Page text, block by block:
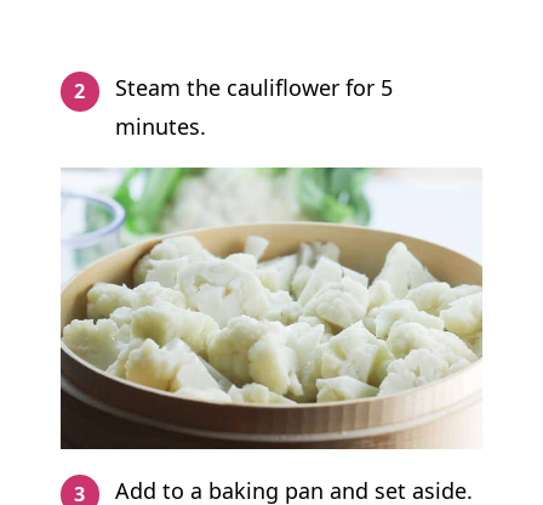
Steam the cauliflower for 5
minutes.
Add to a baking pan and set aside.